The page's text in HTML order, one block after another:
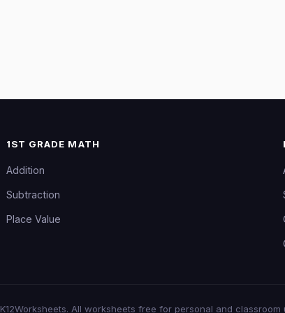
1ST GRADE MATH
Addition
Subtraction
Place Value
K12Worksheets. All worksheets free for personal and classroom